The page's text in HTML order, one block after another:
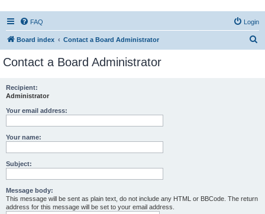
FAQ Login
Board index Contact a Board Administrator
Contact a Board Administrator
Recipient:
Administrator
Your email address:
Your name:
Subject:
Message body:
This message will be sent as plain text, do not include any HTML or BBCode. The return
address for this message will be set to your email address.